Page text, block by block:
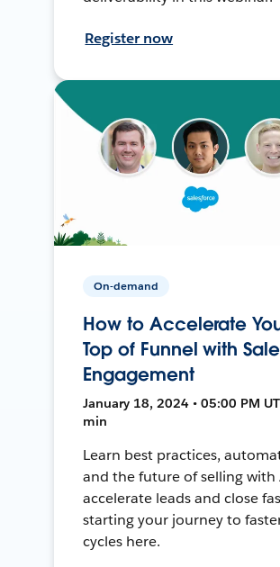
Register now
On-demand
How to Accelerate
Top of Funnel with
Engagement
January 18, 2024 • 05:00 PM
min
Learn best practices,
and the future of selling with
accelerate leads and close
starting your journey to
cycles here.